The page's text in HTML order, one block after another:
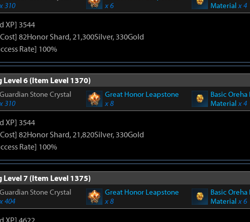
x 310
x 6
Materialx 4
XP] 3544
82Honor Shard, 21,300Silver, 330Gold
Rate] 100%
Level 6 (Item Level 1370)
Guardian Stone Crystal
x 310
Great Honor Leapstone
x 8
Basic Oreha
Materialx 4
XP] 3544
82Honor Shard, 21,820Silver, 330Gold
Rate] 100%
Level 7 (Item Level 1375)
Guardian Stone Crystal
x 404
Great Honor Leapstone
x 8
Basic Oreha
Materialx 6
XP] 4622